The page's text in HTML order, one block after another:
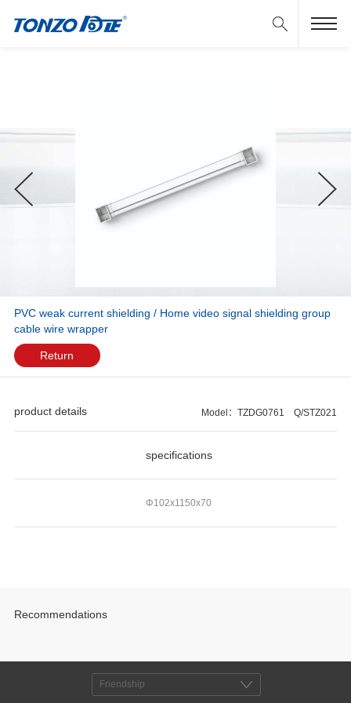
PVC weak current shielding / Home video signal shielding group
cable wire wrapper
Return
product details Model：TZDG0761 Q/STZ021
specifications
Φ102x1150x70
Recommendations
Friendship